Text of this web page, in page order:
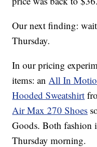
Our next finding:
Thursday.
In our pricing
items: an All In
Hooded Sweatshirt
Air Max 270 Shoes
Goods. Both fashion
Thursday morning.